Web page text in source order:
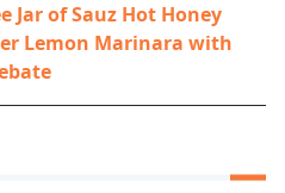
Jar of Sauz Hot Honey
Lemon Marinara with